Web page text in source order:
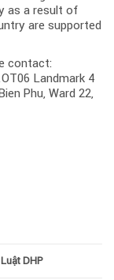
as a result of
are supported
contact:
Landmark 4
Phu, Ward 22,
Luật DHP